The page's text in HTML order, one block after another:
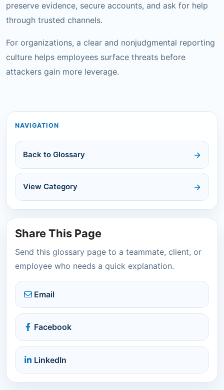
preserve evidence, secure accounts, and ask for help
through trusted channels.
For organizations, a clear and nonjudgmental reporting
culture helps employees surface threats before
attackers gain more leverage.
NAVIGATION
Back to Glossary
View Category
Share This Page
Send this glossary page to a teammate, client, or
employee who needs a quick explanation.
Email
Facebook
LinkedIn